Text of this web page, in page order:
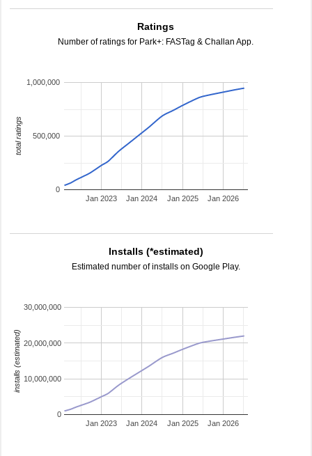
Ratings
Number of ratings for Park+: FASTag & Challan App.
Jan 2023 Jan 2024 Jan 2025 Jan 2026
0
500,000
1,000,000
total ratings
Installs (*estimated)
Estimated number of installs on Google Play.
Jan 2023 Jan 2024 Jan 2025 Jan 2026
0
10,000,000
20,000,000
30,000,000
installs (estimated)